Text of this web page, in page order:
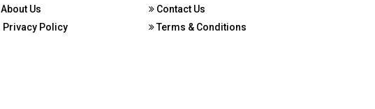
About Us
Privacy Policy
Contact Us
Terms & Conditions